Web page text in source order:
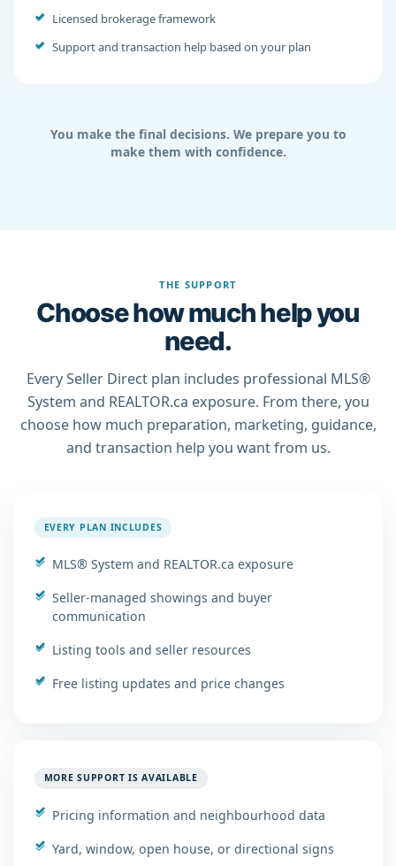
Licensed brokerage framework
Support and transaction help based on your plan
You make the final decisions. We prepare you to
make them with confidence.
THE SUPPORT
Choose how much help you
need.
Every Seller Direct plan includes professional MLS®
System and REALTOR.ca exposure. From there, you
choose how much preparation, marketing, guidance,
and transaction help you want from us.
EVERY PLAN INCLUDES
MLS® System and REALTOR.ca exposure
Seller-managed showings and buyer
communication
Listing tools and seller resources
Free listing updates and price changes
MORE SUPPORT IS AVAILABLE
Pricing information and neighbourhood data
Yard, window, open house, or directional signs